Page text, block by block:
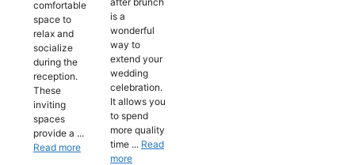
comfortable
space to
relax and
socialize
during the
reception.
These
inviting
spaces
provide a ...
Read more
is a
wonderful
way to
extend your
wedding
celebration.
It allows you
to spend
more quality
time ... Read
more